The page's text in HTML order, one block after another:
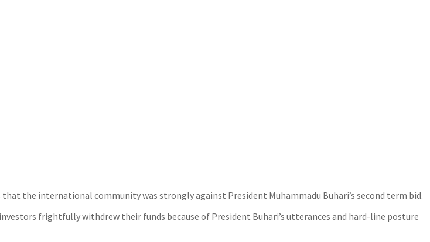
the international community was strongly against President Muhammadu Buhari’s second term bid.
frightfully withdrew their funds because of President Buhari’s utterances and hard-line posture